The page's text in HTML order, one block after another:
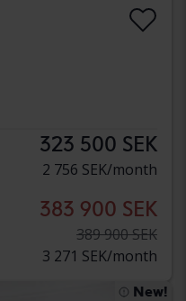
323 500 SEK
2 756 SEK/month
383 900 SEK
389 900 SEK
3 271 SEK/month
New!